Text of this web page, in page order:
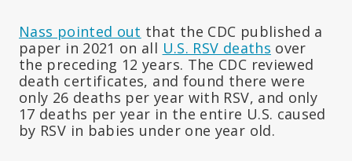
Nass pointed out that the CDC published a
paper in 2021 on all U.S. RSV deaths over
the preceding 12 years. The CDC reviewed
death certificates, and found there were
only 26 deaths per year with RSV, and only
17 deaths per year in the entire U.S. caused
by RSV in babies under one year old.